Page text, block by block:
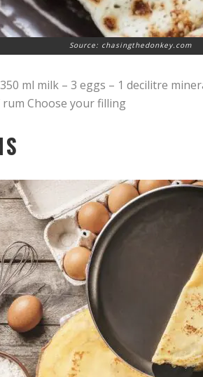
Source: chasingthedonkey.com
ml milk – 3 eggs – 1 decilitre
Choose your filling